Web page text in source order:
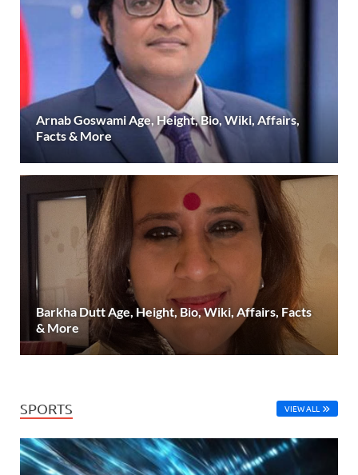
Arnab Goswami Age, Height, Bio, Wiki, Affairs,
Facts & More
Barkha Dutt Age, Height, Bio, Wiki, Affairs, Facts
& More
SPORTS VIEW ALL